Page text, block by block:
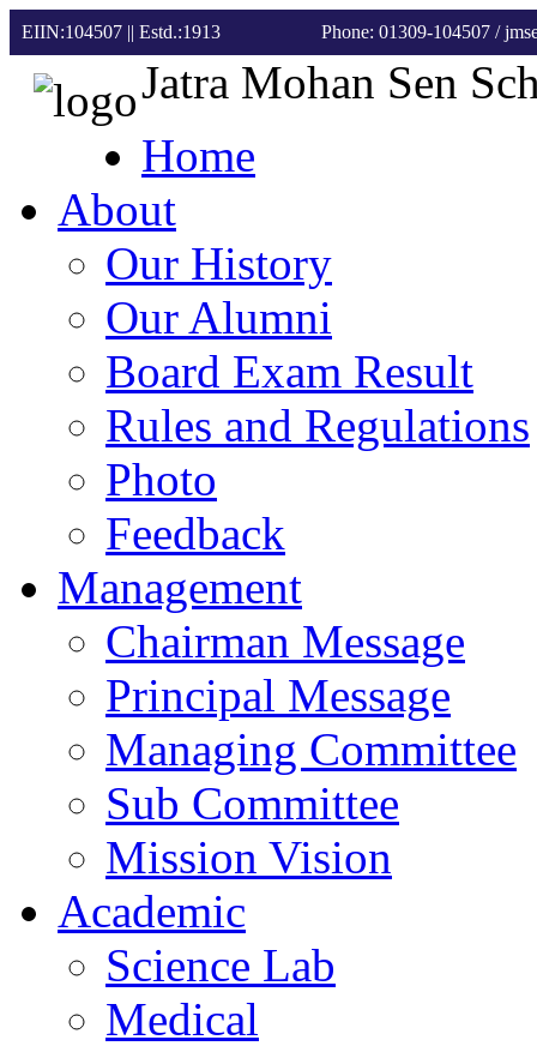
EIIN:104507 || Estd.:1913 Phone: 01309-104507 /
Jatra Mohan Sen
Home
About
Our History
Our Alumni
Board Exam Result
Rules and Regulations
Photo
Feedback
Management
Chairman Message
Principal Message
Managing Committee
Sub Committee
Mission Vision
Academic
Science Lab
Medical